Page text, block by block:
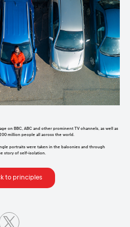
on BBC, ABC and other prominent TV channels, as well as
million people all across the world.
portraits were taken in the balconies and through
story of self-isolation.
to principles